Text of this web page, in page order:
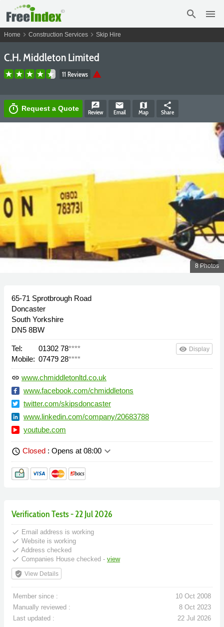
search menu
Home chevron_right Construction Services chevron_right Skip Hire
C.H. Middleton Limited
11 Reviews warning
timer Request a Quote rate_review
Review
email
Email
map
Map
share
Share
8 Photos
65-71 Sprotbrough Road
Doncaster
South Yorkshire
DN5 8BW
Tel: 01302 78****
Mobile: 07479 28****
remove_red_eye Display
link www.chmiddletonltd.co.uk
www.facebook.com/chmiddletons
twitter.com/skipsdoncaster
www.linkedin.com/company/20683788
youtube.com
schedule Closed : Opens at 08:00 keyboard_arrow_down
Verification Tests - 22 Jul 2026
done Email address is working
done Website is working
done Address checked
done Companies House checked - view
verified_user View Details
Member since :
10 Oct 2008
Manually reviewed :
8 Oct 2023
Last updated :
22 Jul 2026